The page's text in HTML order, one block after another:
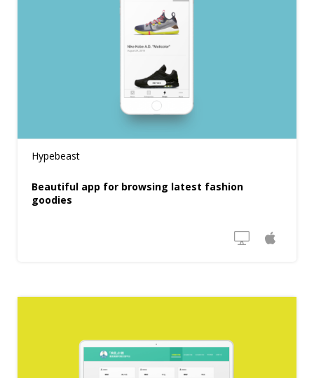
Hypebeast
Beautiful app for browsing latest fashion
goodies